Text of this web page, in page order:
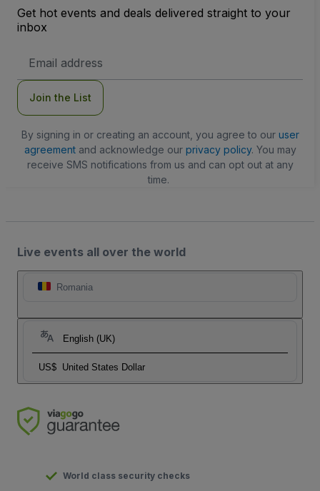
Get hot events and deals delivered straight to your
inbox
Address
Join the List
By signing in or creating an account, you agree to our user
agreementand acknowledge our privacy policy. You may
receive SMS notifications from us and can opt out at any
time.
Live events all over the world
Romania
English (UK)
US$ United States Dollar
World class security checks